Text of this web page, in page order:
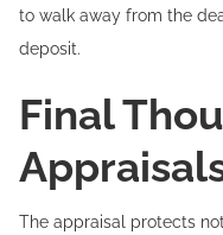
to walk away from the
deposit.
Final
The appraisal protects